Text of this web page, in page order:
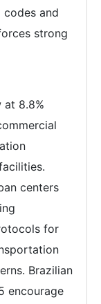
and
strong
at 8.8%
centers
for
Brazilian
encourage